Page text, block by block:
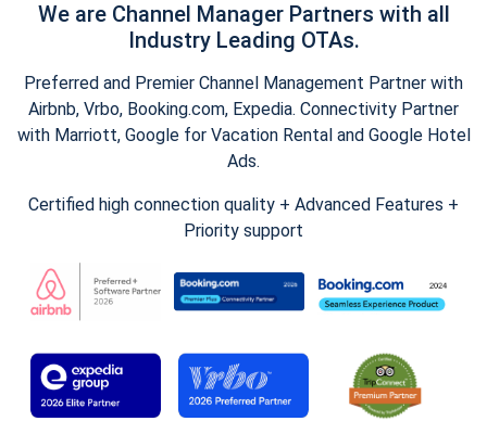
We are Channel Manager Partners with all
Industry Leading OTAs.
Preferred and Premier Channel Management Partner with
Airbnb, Vrbo, Booking.com, Expedia. Connectivity Partner
with Marriott, Google for Vacation Rental and Google Hotel
Ads.
Certified high connection quality + Advanced Features +
Priority support